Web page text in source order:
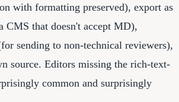
with formatting preserved), export as
CMS that doesn't accept MD),
sending to non-technical reviewers),
source. Editors missing the rich-text-
common and surprisingly